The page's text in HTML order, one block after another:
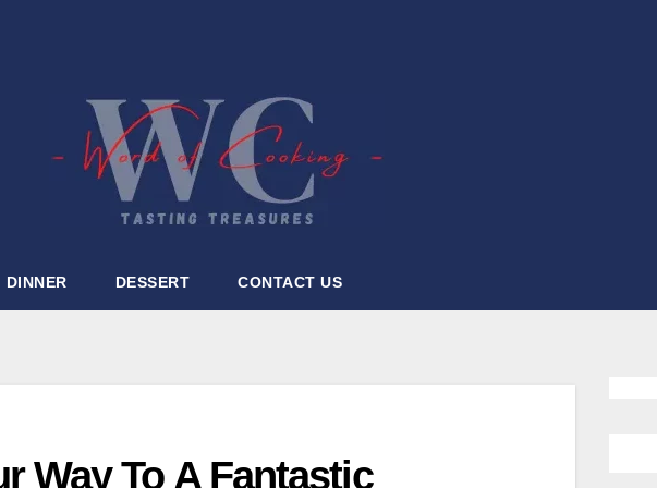
DINNER DESSERT CONTACT US
Way To A Fantastic